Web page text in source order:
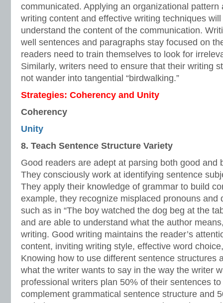
communicated. Applying an organizational pattern
writing content and effective writing techniques
understand the content of the communication.
well sentences and paragraphs stay focused on
readers need to train themselves to look for
Similarly, writers need to ensure that their writing
not wander into tangential “birdwalking.”
Strategies: Coherency and Unity
Coherency
Unity
8. Teach Sentence Structure Variety
Good readers are adept at parsing both good and
They consciously work at identifying sentence
They apply their knowledge of grammar to build
example, they recognize misplaced pronouns and
such as in “The boy watched the dog beg at the
and are able to understand what the author
writing. Good writing maintains the reader’s
content, inviting writing style, effective word
Knowing how to use different sentence structures
what the writer wants to say in the way the writer
professional writers plan 50% of their sentences
complement grammatical sentence structure and